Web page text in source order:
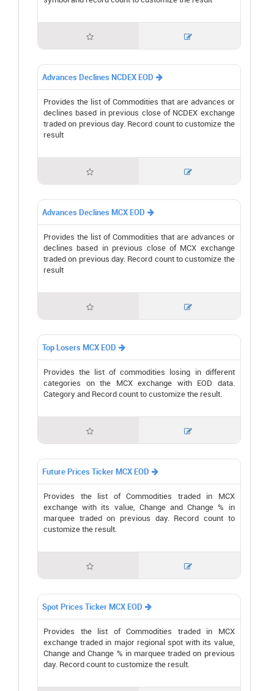
 
Advances Declines NCDEX EOD 
Provides the list of Commodities that are advances or
declines based in previous close of NCDEX exchange
traded on previous day. Record count to customize the
result
 
Advances Declines MCX EOD 
Provides the list of Commodities that are advances or
declines based in previous close of MCX exchange
traded on previous day. Record count to customize the
result
 
Top Losers MCX EOD 
Provides the list of commodities losing in different
categories on the MCX exchange with EOD data.
Category and Record count to customize the result.
 
Future Prices Ticker MCX EOD 
Provides the list of Commodities traded in MCX
exchange with its value, Change and Change % in
marquee traded on previous day. Record count to
customize the result.
 
Spot Prices Ticker MCX EOD 
Provides the list of Commodities traded in MCX
exchange traded in major regional spot with its value,
Change and Change % in marquee traded on previous
day. Record count to customize the result.